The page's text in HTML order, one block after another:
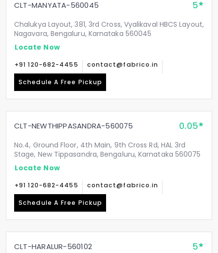
CLT-MANYATA-560045 5
Chalukya Layout, 381, 3rd Cross, Vyalikaval HBCS Layout,
Nagavara, Bengaluru, Karnataka 560045
Locate Now
+91 120-682-4455 contact@fabrico.in
Schedule A Free Pickup
CLT-NEWTHIPPASANDRA-560075 0.05
No.4, Ground Floor, 4th Main, 9th Cross Rd, HAL 3rd
Stage, New Tippasandra, Bengaluru, Karnataka 560075
Locate Now
+91 120-682-4455 contact@fabrico.in
Schedule A Free Pickup
CLT-HARALUR-560102 5